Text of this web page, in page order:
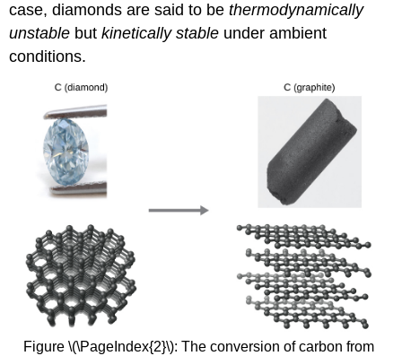
case, diamonds are said to bethermodynamically
unstable butkinetically stable under ambient
conditions.
Figure \(\PageIndex{2}\): The conversion of carbon from